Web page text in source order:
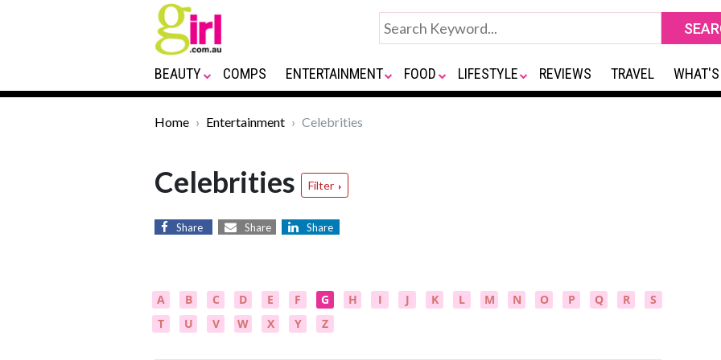
BEAUTY COMPS ENTERTAINMENT FOOD LIFESTYLE REVIEWS TRAVEL
Home Entertainment Celebrities
Celebrities Filter
Share Share Share
A B C D E F G H I J K L M N O P Q R
S
T
U V W X Y Z